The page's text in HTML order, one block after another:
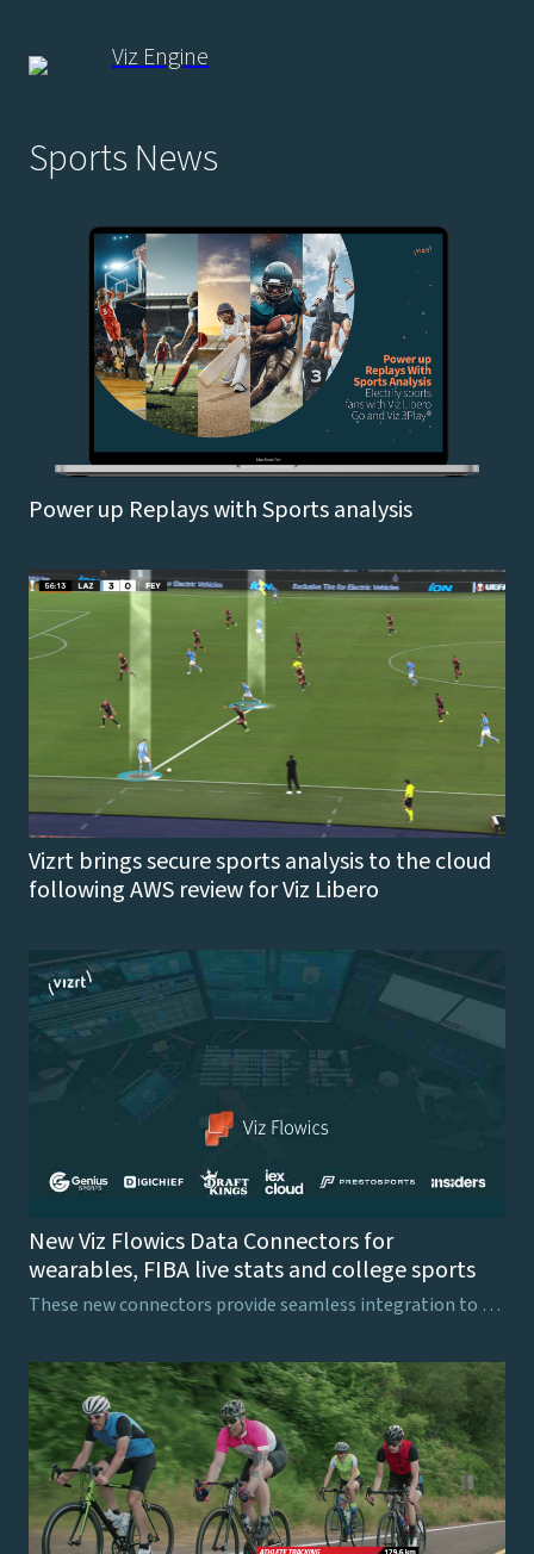
Viz Engine
Sports News
Power up Replays with Sports analysis
Vizrt brings secure sports analysis to the cloud
following AWS review for Viz Libero
New Viz Flowics Data Connectors for
wearables, FIBA live stats and college sports
These new connectors provide seamless integration to finance and sports data providers